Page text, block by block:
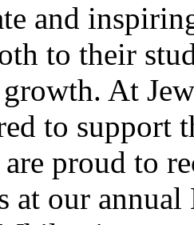
and
to their
At
to support
are proud to
at our annual